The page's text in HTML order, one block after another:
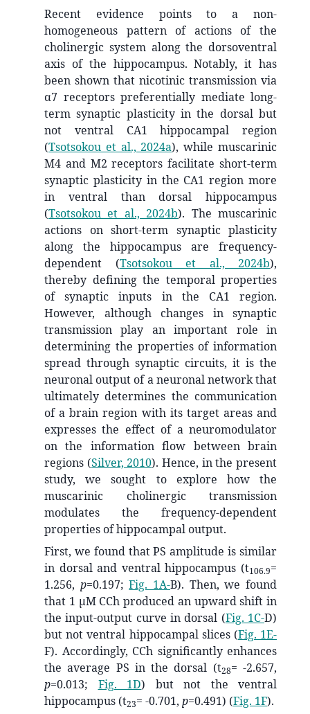
Recent evidence points to a non-
homogeneous pattern of actions of the
cholinergic system along the dorsoventral
axis of the hippocampus. Notably, it has
been shown that nicotinic transmission via
α7 receptors preferentially mediate long-
term synaptic plasticity in the dorsal but
not ventral CA1 hippocampal region
(Tsotsokou et al., 2024a), while muscarinic
M4 and M2 receptors facilitate short-term
synaptic plasticity in the CA1 region more
in ventral than dorsal hippocampus
(Tsotsokou et al., 2024b). The muscarinic
actions on short-term synaptic plasticity
along the hippocampus are frequency-
dependent (Tsotsokou et al., 2024b),
thereby defining the temporal properties
of synaptic inputs in the CA1 region.
However, although changes in synaptic
transmission play an important role in
determining the properties of information
spread through synaptic circuits, it is the
neuronal output of a neuronal network that
ultimately determines the communication
of a brain region with its target areas and
expresses the effect of a neuromodulator
on the information flow between brain
regions (Silver, 2010). Hence, in the present
study, we sought to explore how the
muscarinic cholinergic transmission
modulates the frequency-dependent
properties of hippocampal output.
First, we found that PS amplitude is similar
in dorsal and ventral hippocampus (t106.9=
1.256, p=0.197;Fig. 1A-B). Then, we found
that 1 μM CCh produced an upward shift in
the input-output curve in dorsal (Fig. 1C-D)
but not ventral hippocampal slices (Fig. 1E-
F). Accordingly, CCh significantly enhances
the average PS in the dorsal (t28= -2.657,
p=0.013; Fig. 1D) but not the ventral
hippocampus (t23= -0.701, p=0.491) (Fig. 1F).